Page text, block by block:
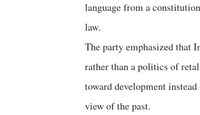
language from a
law.
The party emphasized that
rather than a politics of
toward development
view of the past.